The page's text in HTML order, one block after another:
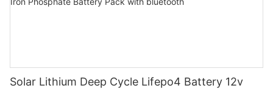
Solar Lithium Deep Cycle Lifepo4 Battery 12v